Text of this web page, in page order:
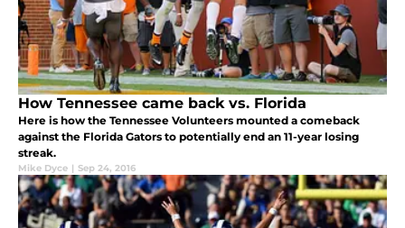
How Tennessee came back vs. Florida
Here is how the Tennessee Volunteers mounted a comeback
against the Florida Gators to potentially end an 11-year losing
streak.
Mike Dyce | Sep 24, 2016